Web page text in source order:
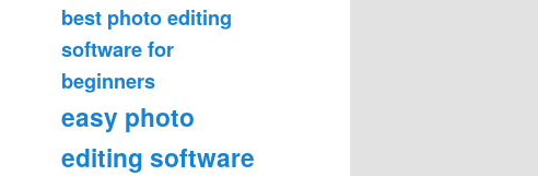
best photo editing
software for
beginners
easy photo
editing software